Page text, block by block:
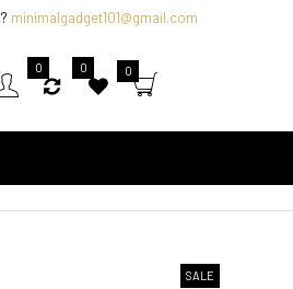
minimalgadget101@gmail.com
0 0 0
SALE